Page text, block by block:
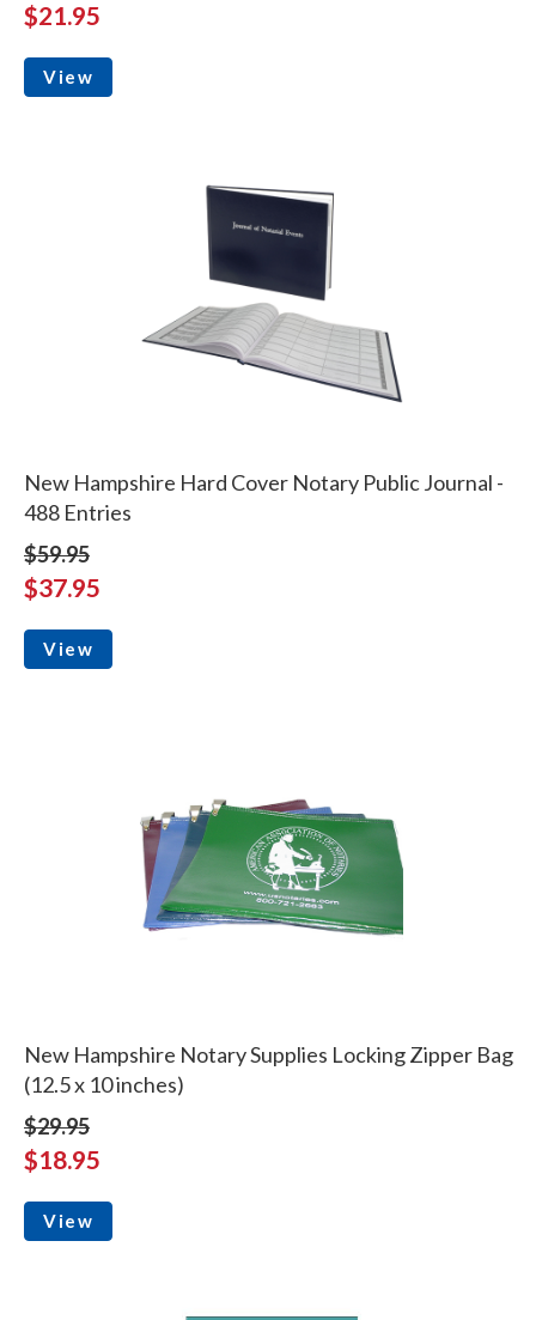
$21.95
View
New Hampshire Hard Cover Notary Public Journal -
488 Entries
$59.95
$37.95
View
New Hampshire Notary Supplies Locking Zipper Bag
(12.5 x 10 inches)
$29.95
$18.95
View